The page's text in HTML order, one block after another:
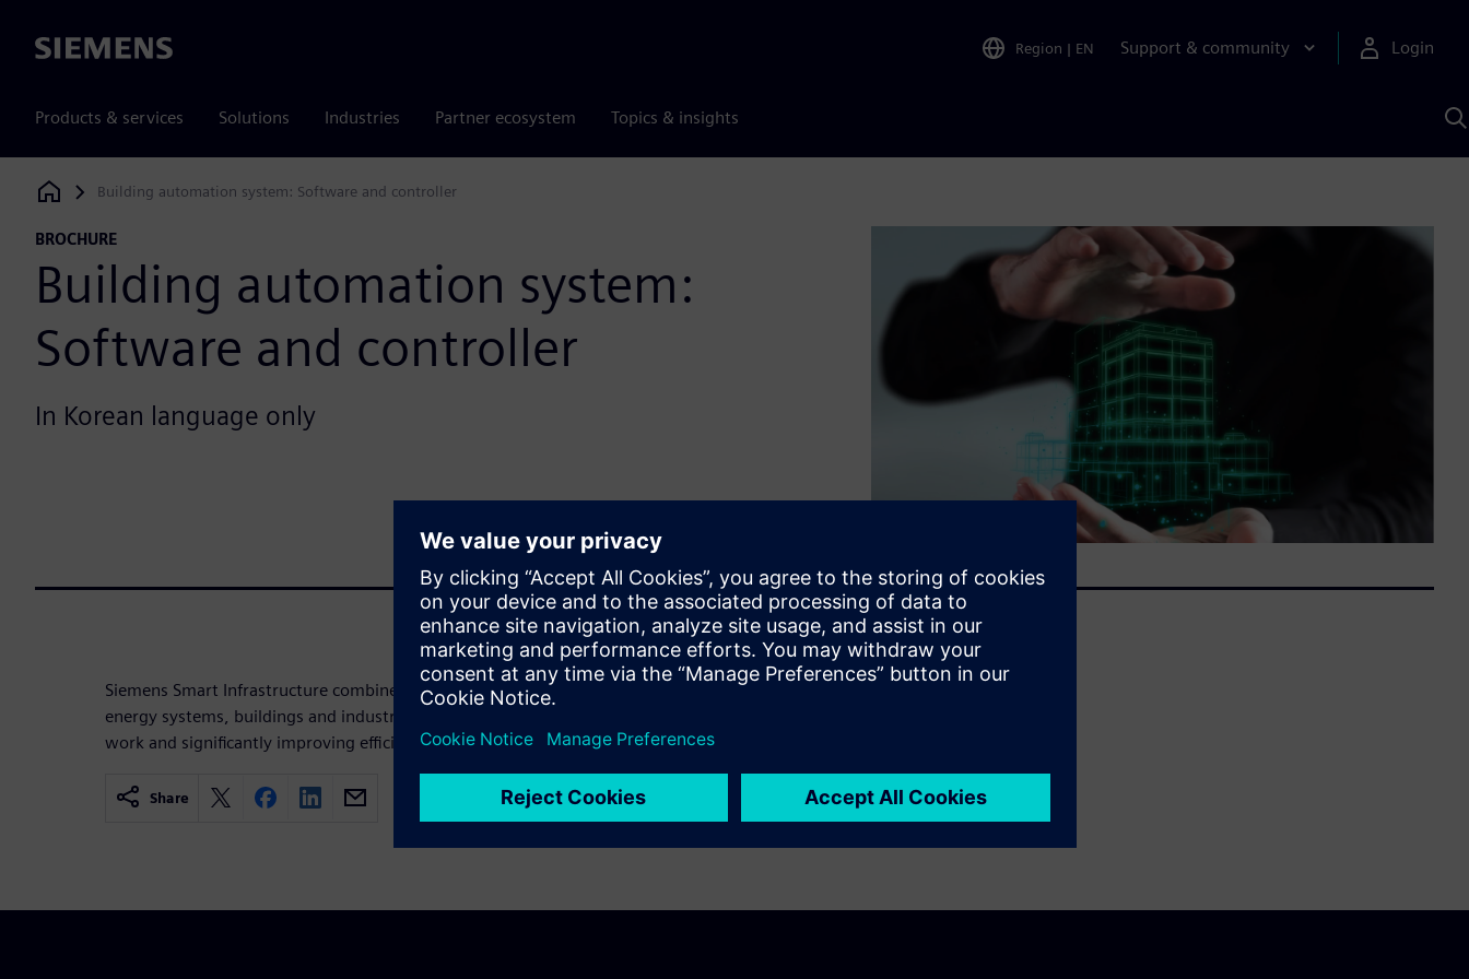
Siemens Region | EN Support & community Login
Products & services Solutions Industries Partner ecosystem Topics & insights
Siemens Digital Industries Software
Building automation system: Software and controller
BROCHURE
Building automation system:
Software and controller
In Korean language only
Siemens Smart Infrastructure combines the real and digital worlds across
energy systems, buildings and industries, enhancing the way people live and
work and significantly improving efficiency and sustainability.
Share